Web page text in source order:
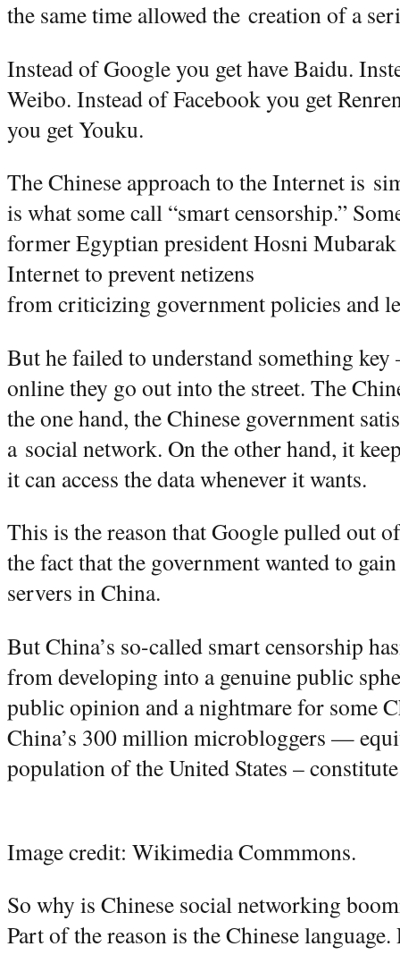
the same time allowed the creation of a
Instead of Google you get have Baidu.
Weibo. Instead of Facebook you get
you get Youku.
The Chinese approach to the Internet is
is what some call “smart censorship.”
former Egyptian president Hosni
Internet to prevent netizens
from criticizing government policies and
But he failed to understand something
online they go out into the street. The
the one hand, the Chinese government
a social network. On the other hand, it
it can access the data whenever it wants.
This is the reason that Google pulled out
the fact that the government wanted to
servers in China.
But China’s so-called smart censorship
from developing into a genuine public
public opinion and a nightmare for some
China’s 300 million microbloggers —
population of the United States –
Image credit: Wikimedia Commmons.
So why is Chinese social networking
Part of the reason is the Chinese